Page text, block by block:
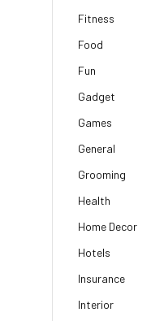
Fitness
Food
Fun
Gadget
Games
General
Grooming
Health
Home Decor
Hotels
Insurance
Interior